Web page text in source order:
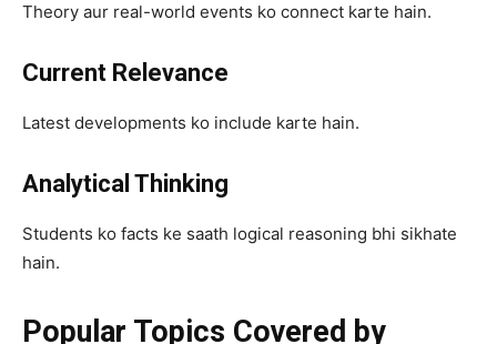
Theory aur real-world events ko connect karte hain.
Current Relevance
Latest developments ko include karte hain.
Analytical Thinking
Students ko facts ke saath logical reasoning bhi sikhate
hain.
Popular Topics Covered by